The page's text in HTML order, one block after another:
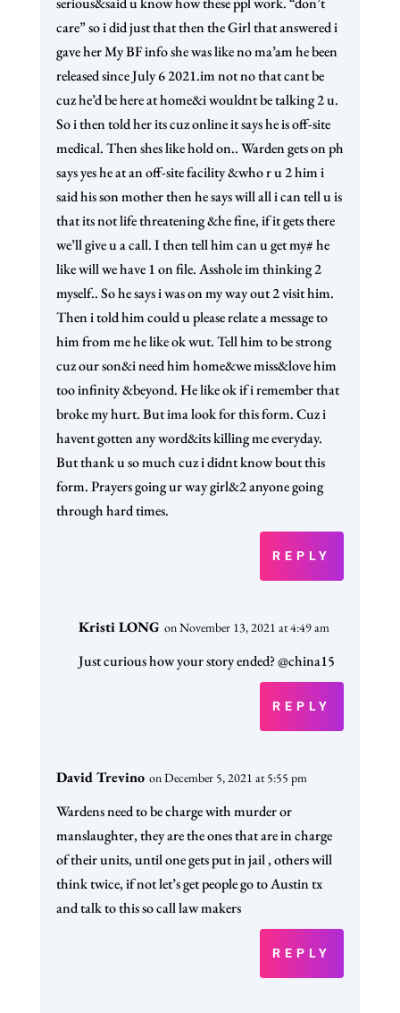
care” so i did just that then the Girl that answered i
gave her My BF info she was like no ma’am he been
released since July 6 2021.im not no that cant be
cuz he’d be here at home&i wouldnt be talking 2 u.
So i then told her its cuz online it says he is off-site
medical. Then shes like hold on.. Warden gets on ph
says yes he at an off-site facility &who r u 2 him i
said his son mother then he says will all i can tell u is
that its not life threatening &he fine, if it gets there
we’ll give u a call. I then tell him can u get my# he
like will we have 1 on file. Asshole im thinking 2
myself.. So he says i was on my way out 2 visit him.
Then i told him could u please relate a message to
him from me he like ok wut. Tell him to be strong
cuz our son&i need him home&we miss&love him
too infinity &beyond. He like ok if i remember that
broke my hurt. But ima look for this form. Cuz i
havent gotten any word&its killing me everyday.
But thank u so much cuz i didnt know bout this
form. Prayers going ur way girl&2 anyone going
through hard times.
REPLY
Kristi LONG on November 13, 2021 at 4:49 am
Just curious how your story ended? @china15
REPLY
David Trevino on December 5, 2021 at 5:55 pm
Wardens need to be charge with murder or
manslaughter, they are the ones that are in charge
of their units, until one gets put in jail , others will
think twice, if not let’s get people go to Austin tx
and talk to this so call law makers
REPLY